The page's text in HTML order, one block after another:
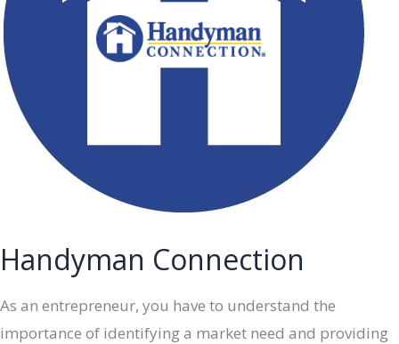
Handyman Connection
As an entrepreneur, you have to understand the
importance of identifying a market need and providing